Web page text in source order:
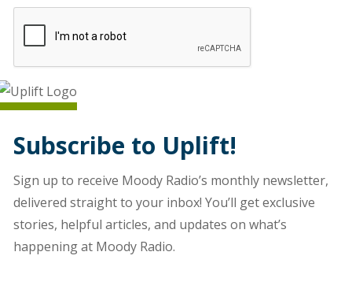
Subscribe to Uplift!
Sign up to receive Moody Radio’s monthly newsletter,
delivered straight to your inbox! You’ll get exclusive
stories, helpful articles, and updates on what’s
happening at Moody Radio.